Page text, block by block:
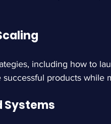
including how to
products while
Systems